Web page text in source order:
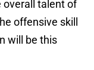
overall talent of
offensive skill
will be this